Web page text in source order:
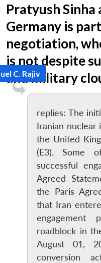
Pratyush Sinha
Germany is
negotiation,
is not despite
and military
C. Rajiv
replies: The
Iranian nuclear
the United
(E3). Some
successful
Agreed
the Paris
that Iran
engagement
roadblock in
August 01,
conversion